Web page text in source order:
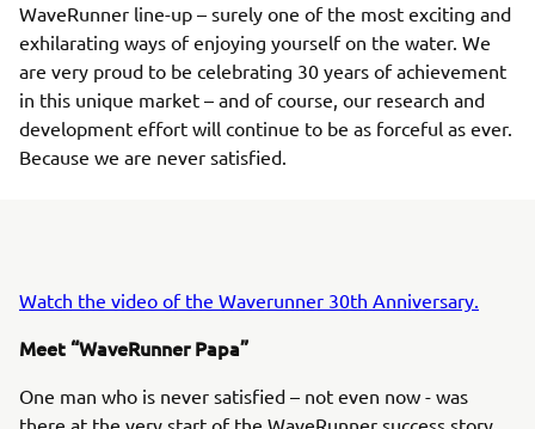
WaveRunner line-up – surely one of the most exciting and
exhilarating ways of enjoying yourself on the water. We
are very proud to be celebrating 30 years of achievement
in this unique market – and of course, our research and
development effort will continue to be as forceful as ever.
Because we are never satisfied.
Watch the video of the Waverunner 30th Anniversary.
Meet “WaveRunner Papa”
One man who is never satisfied – not even now - was
there at the very start of the WaveRunner success story.